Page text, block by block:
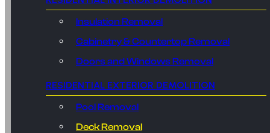
Insulation Removal
Cabinetry & Countertop Removal
Doors and Windows Removal
RESIDENTIAL EXTERIOR DEMOLITION
Pool Removal
Deck Removal